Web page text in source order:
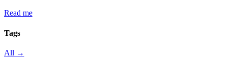
Read me
Tags
All →